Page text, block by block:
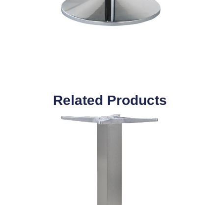
Related Products